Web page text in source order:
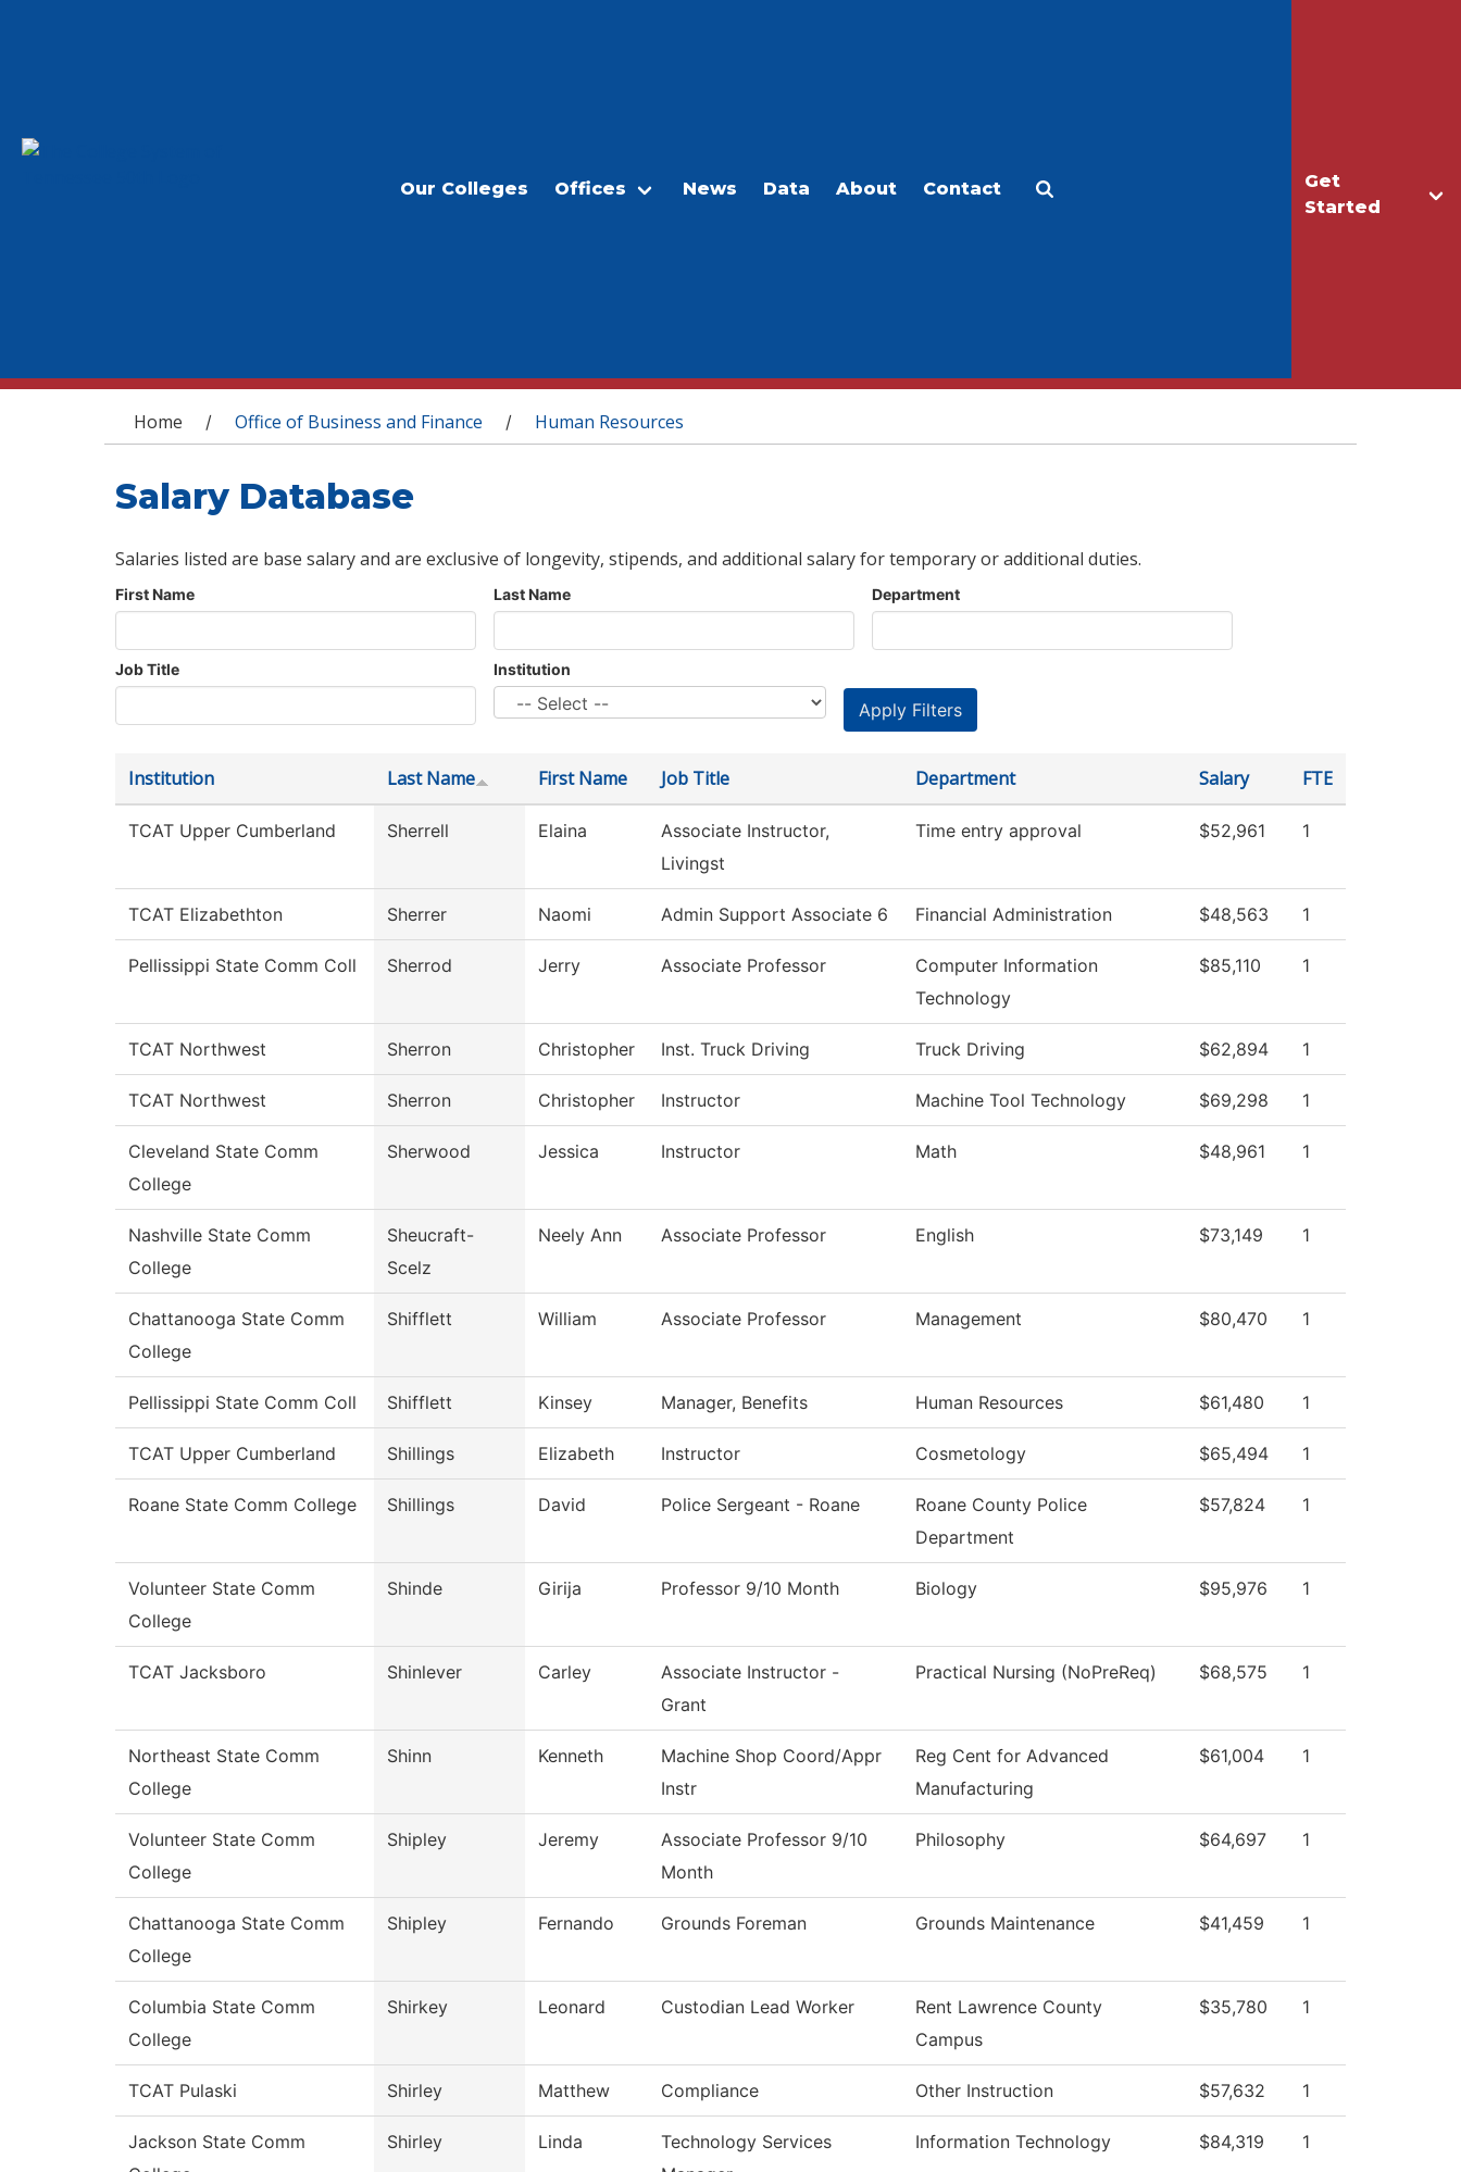
Get
Started
Our Colleges Offices News Data About Contact
You are here
Home / Office of Business and Finance / Human Resources
Salary Database
Salaries listed are base salary and are exclusive of longevity, stipends, and additional salary for temporary or additional duties.
First Name Last Name Department
Job Title Institution
Institution Last Name First Name Job Title Department Salary FTE
TCAT Upper Cumberland Sherrell Elaina
Associate Instructor,
Livingst
Time entry approval $52,961 1
TCAT Elizabethton Sherrer Naomi Admin Support Associate 6 Financial Administration $48,563 1
Pellissippi State Comm Coll Sherrod Jerry Associate Professor
Computer Information
Technology
$85,110 1
TCAT Northwest Sherron Christopher Inst. Truck Driving Truck Driving $62,894 1
TCAT Northwest Sherron Christopher Instructor Machine Tool Technology $69,298 1
Cleveland State Comm
College
Sherwood Jessica Instructor Math $48,961 1
Nashville State Comm
College
Sheucraft-
Scelz
Neely Ann Associate Professor English $73,149 1
Chattanooga State Comm
College
Shifflett William Associate Professor Management $80,470 1
Pellissippi State Comm Coll Shifflett Kinsey Manager, Benefits Human Resources $61,480 1
TCAT Upper Cumberland Shillings Elizabeth Instructor Cosmetology $65,494 1
Roane State Comm College Shillings David Police Sergeant - Roane
Roane County Police
Department
$57,824 1
Volunteer State Comm
College
Shinde Girija Professor 9/10 Month Biology $95,976 1
TCAT Jacksboro Shinlever Carley
Associate Instructor -
Grant
Practical Nursing (NoPreReq) $68,575 1
Northeast State Comm
College
Shinn Kenneth
Machine Shop Coord/Appr
Instr
Reg Cent for Advanced
Manufacturing
$61,004 1
Volunteer State Comm
College
Shipley Jeremy
Associate Professor 9/10
Month
Philosophy $64,697 1
Chattanooga State Comm
College
Shipley Fernando Grounds Foreman Grounds Maintenance $41,459 1
Columbia State Comm
College
Shirkey Leonard Custodian Lead Worker
Rent Lawrence County
Campus
$35,780 1
TCAT Pulaski Shirley Matthew Compliance Other Instruction $57,632 1
Jackson State Comm
Shirley Linda
Technology Services
Information Technology $84,319 1